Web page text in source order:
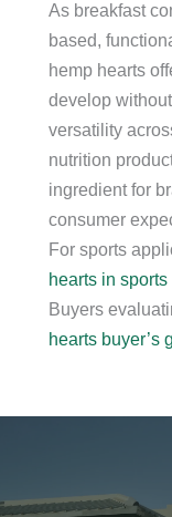
As breakfast
based,
hemp hearts
develop
versatility
nutrition
ingredient for
consumer
For sports
hearts in
Buyers
hearts buyer’s